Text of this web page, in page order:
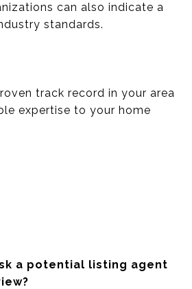
can also indicate a
standards.
track record in your area
expertise to your home
a potential listing agent